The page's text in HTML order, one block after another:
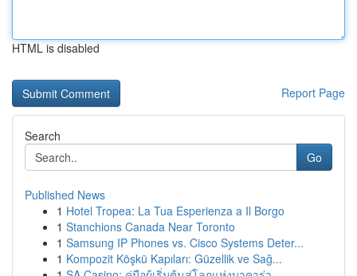
HTML is disabled
Report Page
Search
Go
Published News
1 Hotel Tropea: La Tua Esperienza a Il Borgo
1 Stanchions Canada Near Toronto
1 Samsung IP Phones vs. Cisco Systems Deter...
1 Kompozit Köşkü Kapıları: Güzellik ve Sağ...